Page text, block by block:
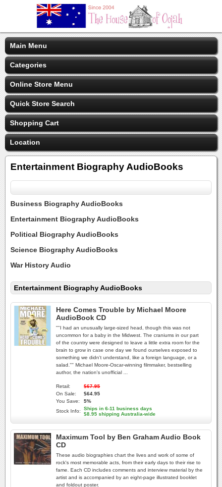
Main Menu
Categories
Online Store Menu
Quick Store Search
Shopping Cart
Location
Entertainment Biography AudioBooks
Business Biography AudioBooks
Entertainment Biography AudioBooks
Political Biography AudioBooks
Science Biography AudioBooks
War History Audio
Entertainment Biography AudioBooks
Here Comes Trouble by Michael Moore
AudioBook CD
""I had an unusually large-sized head, though this was not
uncommon for a baby in the Midwest. The craniums in our part
of the country were designed to leave a little extra room for the
brain to grow in case one day we found ourselves exposed to
something we didn't understand, like a foreign language, or a
salad."" Michael Moore-Oscar-winning filmmaker, bestselling
author, the nation's unofficial ...
Retail:
$67.95
On Sale:
$64.95
You Save:
5%
Stock Info:
Ships in 6-11 business days
$8.95 shipping Australia-wide
Maximum Tool by Ben Graham Audio Book
CD
These audio biographies chart the lives and work of some of
rock's most memorable acts, from their early days to their rise to
fame. Each CD includes comments and interview material by the
artist and is accompanied by an eight-page illustrated booklet
and foldout poster.